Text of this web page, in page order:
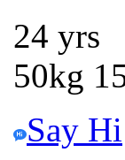
24 yrs
50kg
Say Hi